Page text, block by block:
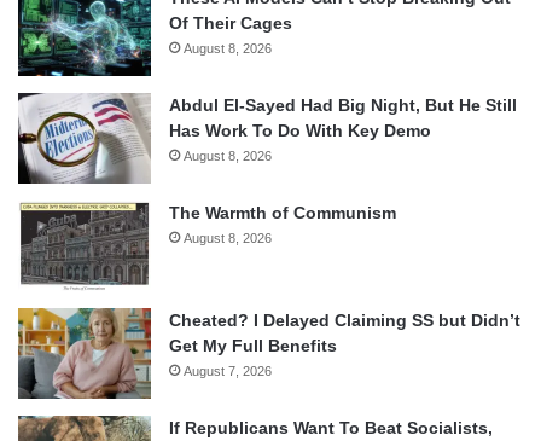
Of Their Cages
August 8, 2026
Abdul El-Sayed Had Big Night, But He Still
Has Work To Do With Key Demo
August 8, 2026
The Warmth of Communism
August 8, 2026
Cheated? I Delayed Claiming SS but Didn’t
Get My Full Benefits
August 7, 2026
If Republicans Want To Beat Socialists,